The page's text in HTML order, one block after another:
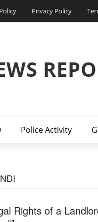
Privacy Policy
Police Activity
Rights of a